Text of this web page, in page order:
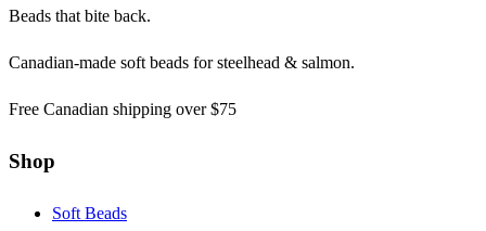
Beads that bite back.
Canadian-made soft beads for steelhead & salmon.
Free Canadian shipping over $75
Shop
Soft Beads